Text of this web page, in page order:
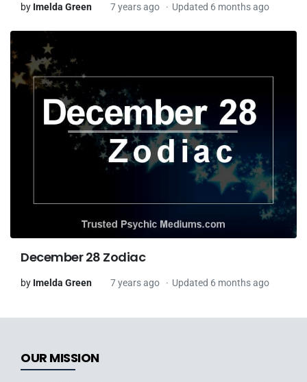
by Imelda Green 7 years ago Updated 6 months ago
December 28 Zodiac
by Imelda Green 7 years ago Updated 6 months ago
OUR MISSION